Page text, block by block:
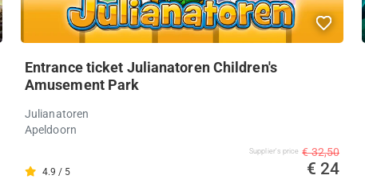
Entrance ticket Julianatoren Children's
Amusement Park
Julianatoren
Apeldoorn
4.9 / 5
Supplier's price € 32,50
€ 24